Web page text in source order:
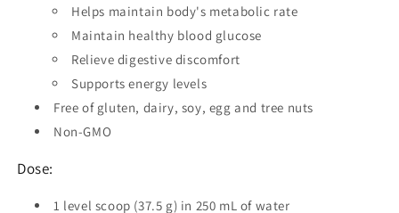
Helps maintain body's metabolic rate
Maintain healthy blood glucose
Relieve digestive discomfort
Supports energy levels
Free of gluten, dairy, soy, egg and tree nuts
Non-GMO
Dose:
1 level scoop (37.5 g) in 250 mL of water